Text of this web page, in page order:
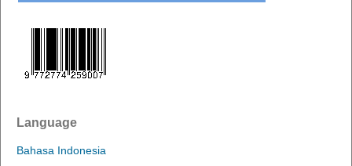
Language
Bahasa Indonesia